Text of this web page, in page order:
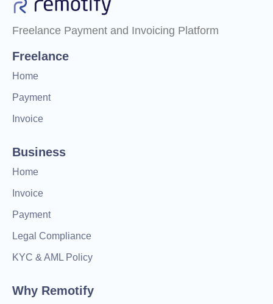
Freelance Payment and Invoicing Platform
Freelance
Home
Payment
Invoice
Business
Home
Invoice
Payment
Legal Compliance
KYC & AML Policy
Why Remotify